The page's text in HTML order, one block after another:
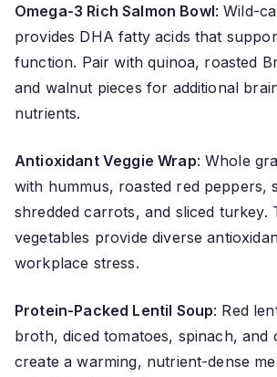
Omega-3 Rich Salmon Bowl: Wild-
provides DHA fatty acids that
function. Pair with quinoa, roasted
and walnut pieces for additional
nutrients.
Antioxidant Veggie Wrap: Whole
with hummus, roasted red peppers,
shredded carrots, and sliced turkey.
vegetables provide diverse
workplace stress.
Protein-Packed Lentil Soup: Red
broth, diced tomatoes, spinach, and
create a warming, nutrient-dense